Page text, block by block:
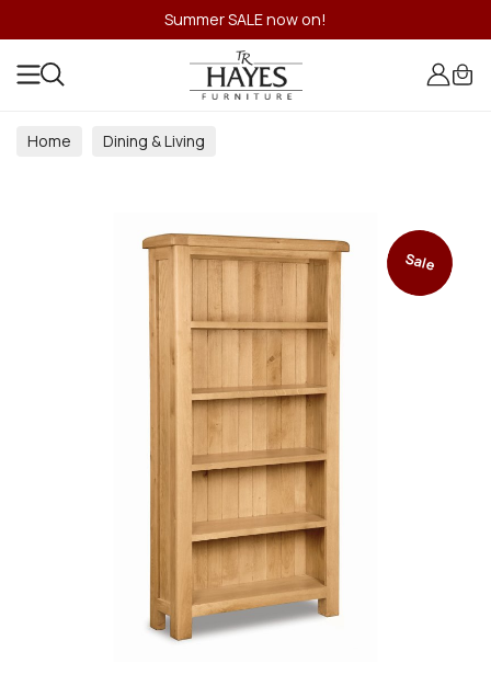
Summer SALE now on!
Home
Dining & Living
Sale